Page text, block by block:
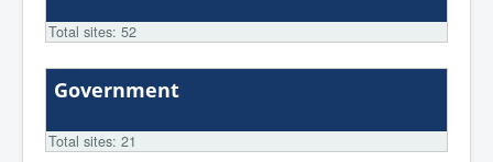
Total sites: 52
Government
Total sites: 21